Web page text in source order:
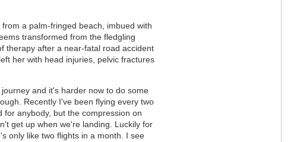
a palm-fringed beach, imbued with
transformed from the fledgling
therapy after a near-fatal road accident
her with head injuries, pelvic fractures
and it's harder now to do some
Recently I've been flying every two
anybody, but the compression on
get up when we're landing. Luckily for
only like two flights in a month. I see